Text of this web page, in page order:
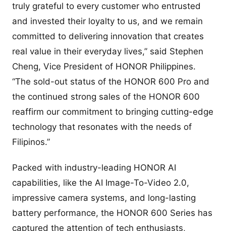
truly grateful to every customer who entrusted
and invested their loyalty to us, and we remain
committed to delivering innovation that creates
real value in their everyday lives,” said Stephen
Cheng, Vice President of HONOR Philippines.
“The sold-out status of the HONOR 600 Pro and
the continued strong sales of the HONOR 600
reaffirm our commitment to bringing cutting-edge
technology that resonates with the needs of
Filipinos.”
Packed with industry-leading HONOR AI
capabilities, like the AI Image-To-Video 2.0,
impressive camera systems, and long-lasting
battery performance, the HONOR 600 Series has
captured the attention of tech enthusiasts,